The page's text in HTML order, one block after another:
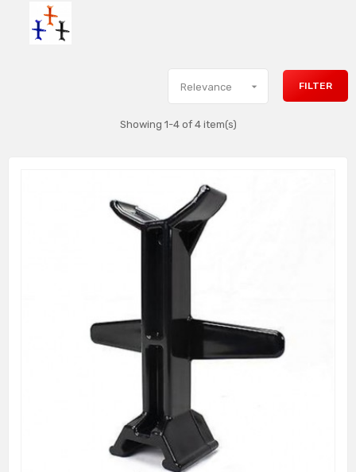
Relevance  FILTER
Showing 1-4 of 4 item(s)